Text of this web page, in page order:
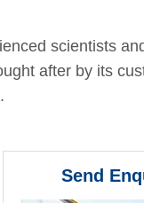
scientists
after by its
Send